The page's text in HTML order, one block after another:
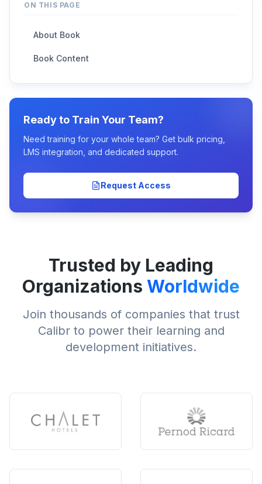
ON THIS PAGE
About Book
Book Content
Ready to Train Your Team?
Need training for your whole team? Get bulk pricing,
LMS integration, and dedicated support.
Request Access
Trusted by Leading
Organizations Worldwide
Join thousands of companies that trust
Calibr to power their learning and
development initiatives.